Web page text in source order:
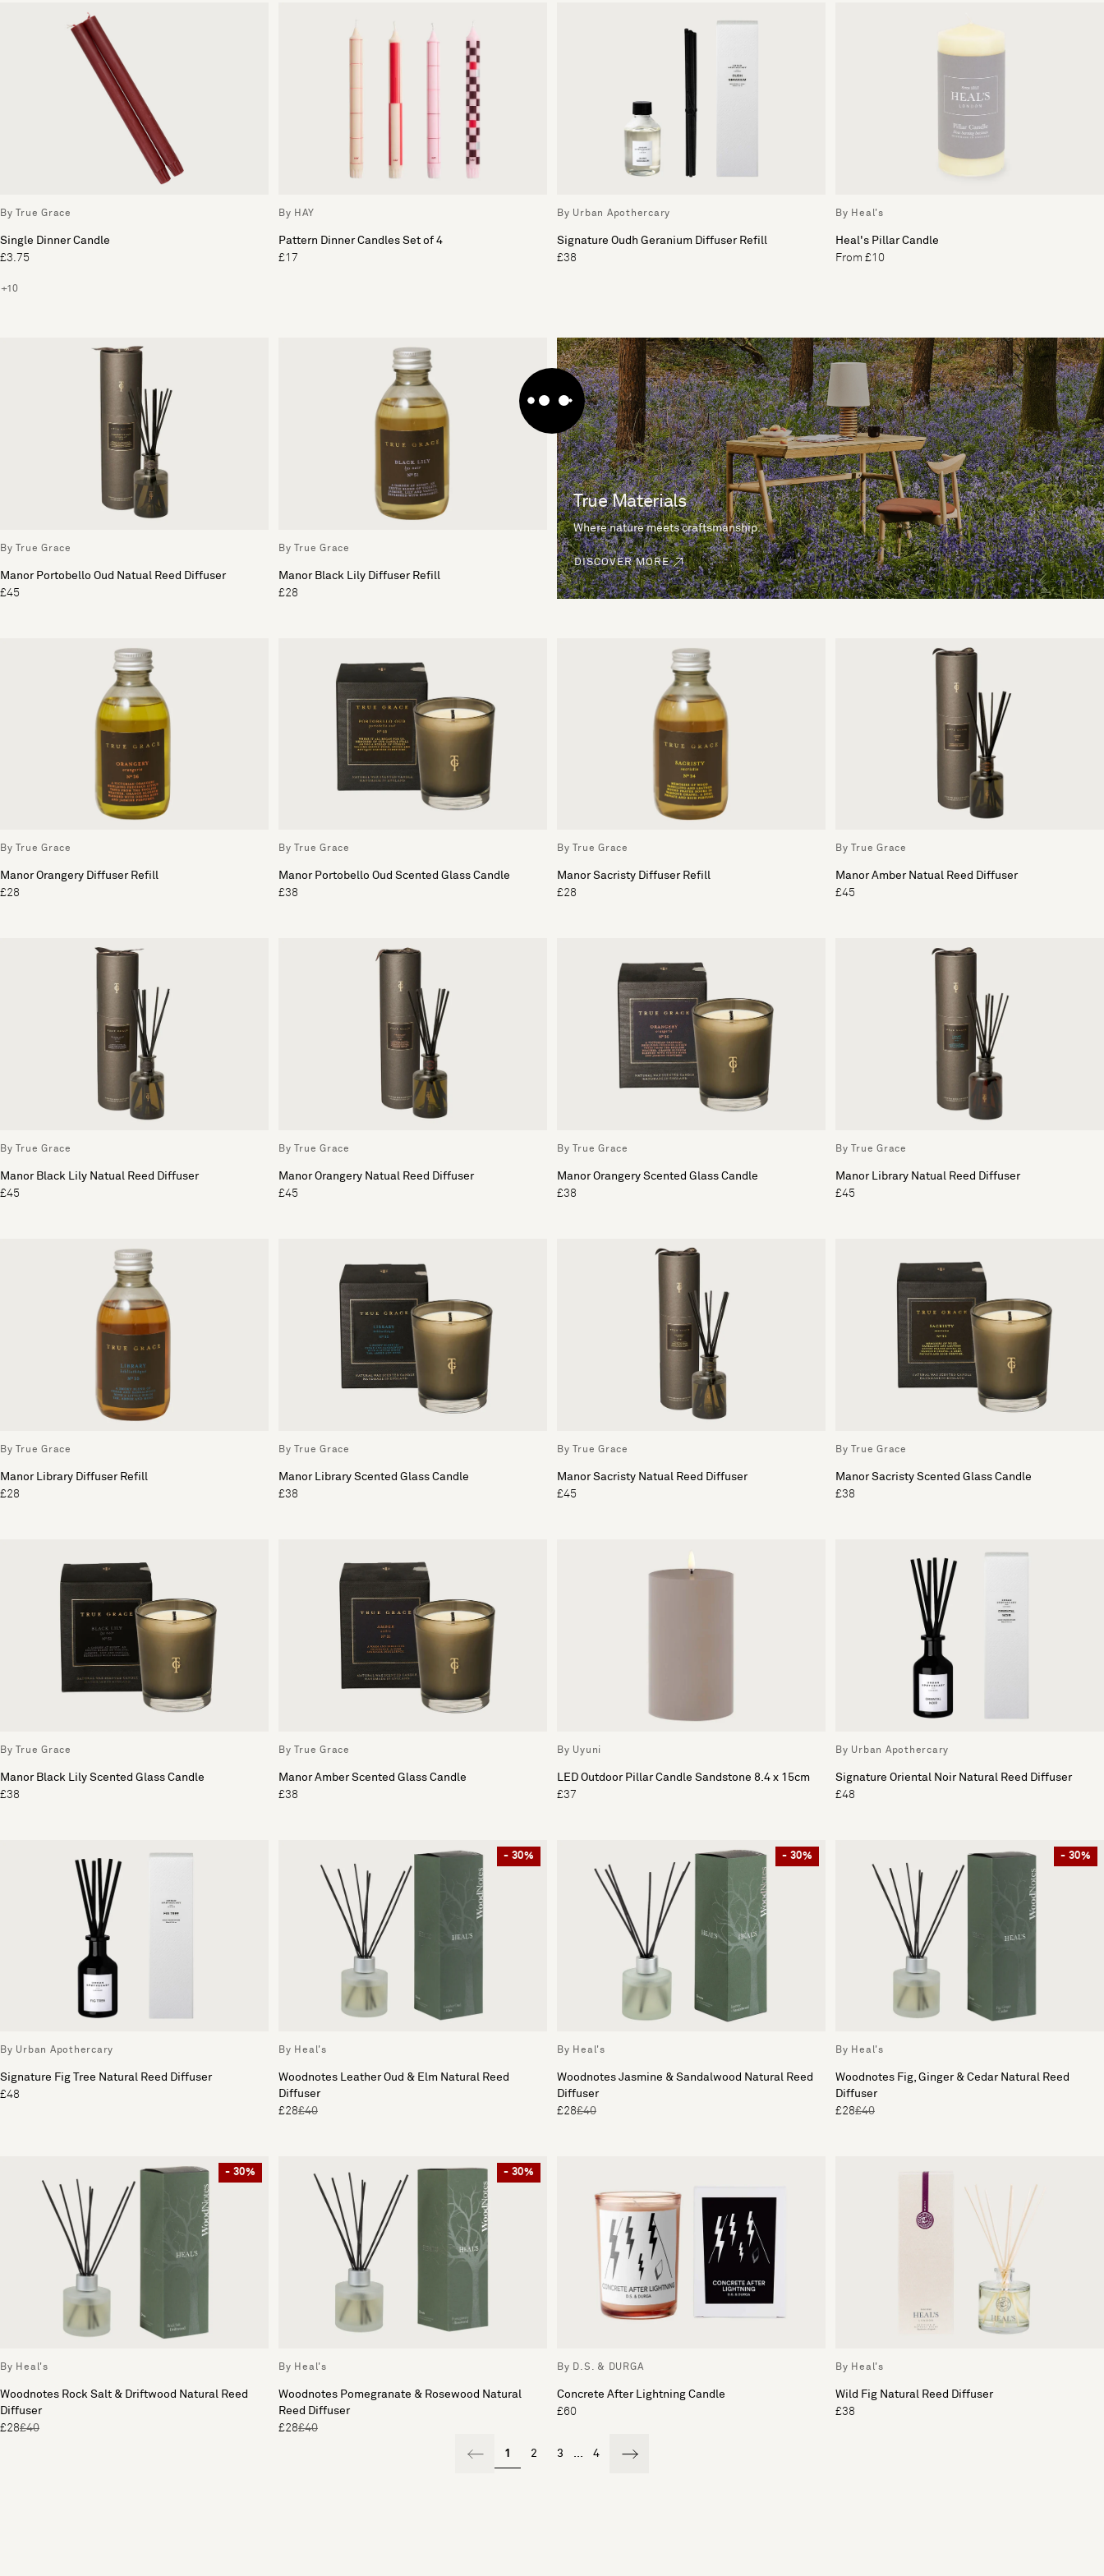
By True Grace
Single Dinner Candle
£3.75
+10
By HAY
Pattern Dinner Candles Set of 4
£17
By Urban Apothercary
Signature Oudh Geranium Diffuser Refill
£38
By Heal's
Heal's Pillar Candle
From £10
By True Grace
Manor Portobello Oud Natual Reed Diffuser
£45
By True Grace
Manor Black Lily Diffuser Refill
£28
True Materials
Where nature meets craftsmanship.
DISCOVER MORE
By True Grace
Manor Orangery Diffuser Refill
£28
By True Grace
Manor Portobello Oud Scented Glass Candle
£38
By True Grace
Manor Sacristy Diffuser Refill
£28
By True Grace
Manor Amber Natual Reed Diffuser
£45
By True Grace
Manor Black Lily Natual Reed Diffuser
£45
By True Grace
Manor Orangery Natual Reed Diffuser
£45
By True Grace
Manor Orangery Scented Glass Candle
£38
By True Grace
Manor Library Natual Reed Diffuser
£45
By True Grace
Manor Library Diffuser Refill
£28
By True Grace
Manor Library Scented Glass Candle
£38
By True Grace
Manor Sacristy Natual Reed Diffuser
£45
By True Grace
Manor Sacristy Scented Glass Candle
£38
By True Grace
Manor Black Lily Scented Glass Candle
£38
By True Grace
Manor Amber Scented Glass Candle
£38
By Uyuni
LED Outdoor Pillar Candle Sandstone 8.4 x 15cm
£37
By Urban Apothercary
Signature Oriental Noir Natural Reed Diffuser
£48
By Urban Apothercary
Signature Fig Tree Natural Reed Diffuser
£48
- 30%
By Heal's
Woodnotes Leather Oud & Elm Natural Reed
Diffuser
£28£40
- 30%
By Heal's
Woodnotes Jasmine & Sandalwood Natural Reed
Diffuser
£28£40
- 30%
By Heal's
Woodnotes Fig, Ginger & Cedar Natural Reed
Diffuser
£28£40
- 30%
By Heal's
Woodnotes Rock Salt & Driftwood Natural Reed
Diffuser
£28£40
- 30%
By Heal's
Woodnotes Pomegranate & Rosewood Natural
Reed Diffuser
£28£40
By D.S. & DURGA
Concrete After Lightning Candle
£60
By Heal's
Wild Fig Natural Reed Diffuser
£38
1 2 3 ... 4